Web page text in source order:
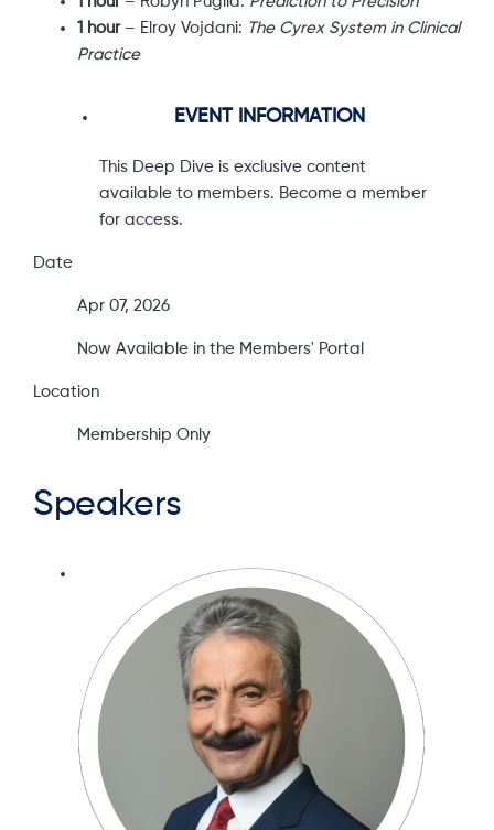
1 hour– Elroy Vojdani: The Cyrex System in Clinical
Practice
EVENT INFORMATION
This Deep Dive is exclusive content
available to members. Become a member
for access.
Date
Apr 07, 2026
Now Available in the Members' Portal
Location
Membership Only
Speakers